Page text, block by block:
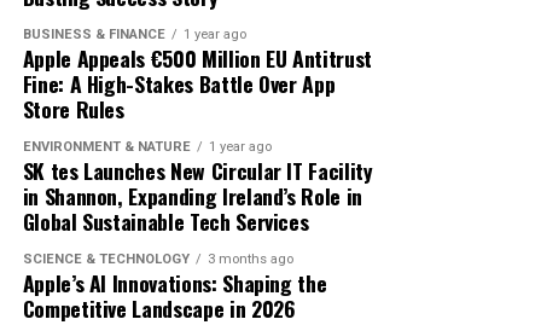
trajectory suggests it is well-positioned to lead in the AI
domain. By prioritizing user-centric design and privacy,
Apple is not just participating in the AI race; it is
setting the pace.
one sessions with human trainers.
The integration of AI into fitness is transforming
traditional models. Gyms and fitness centers are
offerings, while some consumers opt for entirely virtual
experiences. This shift is challenging the status quo,
pushing traditional trainers to adapt by integrating
technology into their own practices to remain
competitive.
BUSINESS & FINANCE 1 year ago
Apple Appeals €500 Million EU Antitrust
Fine: A High-Stakes Battle Over App
Store Rules
ENVIRONMENT & NATURE 1 year ago
SK tes Launches New Circular IT Facility
in Shannon, Expanding Ireland’s Role in
Global Sustainable Tech Services
SCIENCE & TECHNOLOGY 3 months ago
Apple’s AI Innovations: Shaping the
Competitive Landscape in 2026